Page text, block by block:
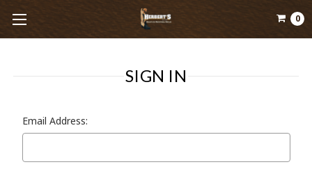
0
SIGN IN
Email Address: